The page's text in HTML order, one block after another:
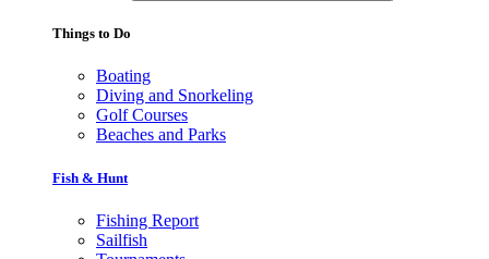
Things to Do
Boating
Diving and Snorkeling
Golf Courses
Beaches and Parks
Fish & Hunt
Fishing Report
Sailfish